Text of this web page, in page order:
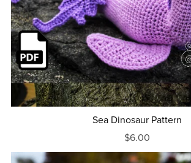
Sea Dinosaur Pattern
$6.00